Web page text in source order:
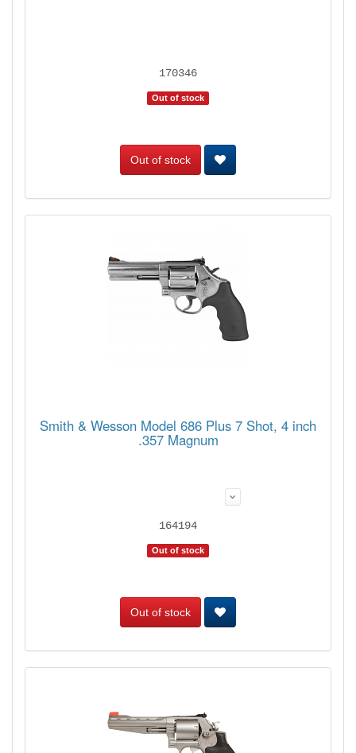
170346
Out of stock
Out of stock
Smith & Wesson Model 686 Plus 7 Shot, 4 inch
.357 Magnum
164194
Out of stock
Out of stock